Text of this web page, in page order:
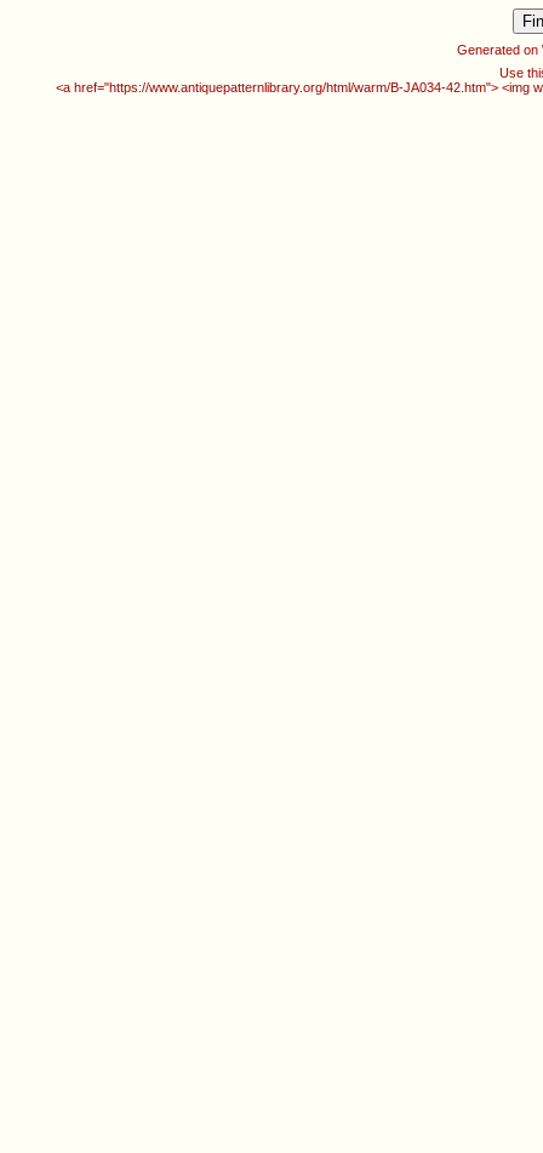
Generated on
Use
<a href="https://www.antiquepatternlibrary.org/html/warm/B-JA034-42.htm">